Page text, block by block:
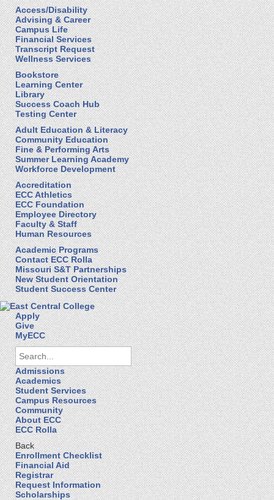
Access/Disability
Advising & Career
Campus Life
Financial Services
Transcript Request
Wellness Services
Bookstore
Learning Center
Library
Success Coach Hub
Testing Center
Adult Education & Literacy
Community Education
Fine & Performing Arts
Summer Learning Academy
Workforce Development
Accreditation
ECC Athletics
ECC Foundation
Employee Directory
Faculty & Staff
Human Resources
Academic Programs
Contact ECC Rolla
Missouri S&T Partnerships
New Student Orientation
Student Success Center
Apply
Give
MyECC
Admissions
Academics
Student Services
Campus Resources
Community
About ECC
ECC Rolla
Back
Enrollment Checklist
Financial Aid
Registrar
Request Information
Scholarships